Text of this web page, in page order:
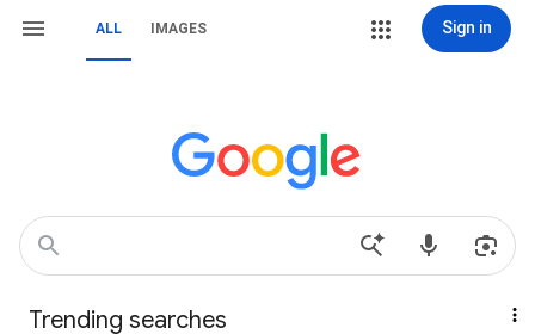
ALL IMAGES Sign in
Trending searches